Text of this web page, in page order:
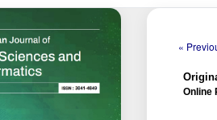
«
Online